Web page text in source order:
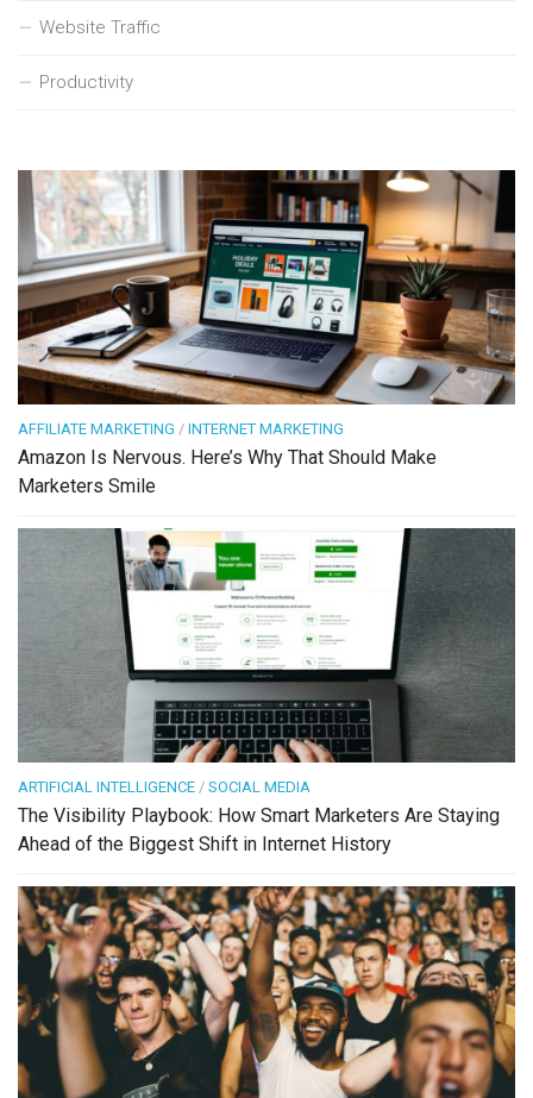
Website Traffic
Productivity
AFFILIATE MARKETING / INTERNET MARKETING
Amazon Is Nervous. Here’s Why That Should Make
Marketers Smile
ARTIFICIAL INTELLIGENCE / SOCIAL MEDIA
The Visibility Playbook: How Smart Marketers Are Staying
Ahead of the Biggest Shift in Internet History